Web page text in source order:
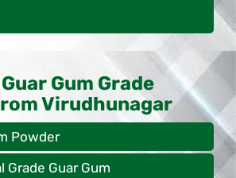
Gum Grade
Virudhunagar
Powder
Grade Guar Gum